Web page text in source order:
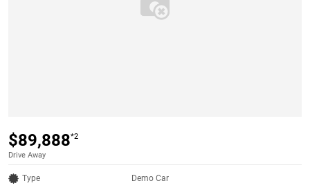
$89,888*2
Drive Away
Type Demo Car